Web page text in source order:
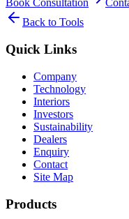
Book Consultation
Back to Tools
Quick Links
Company
Technology
Interiors
Investors
Sustainability
Dealers
Enquiry
Contact
Site Map
Products